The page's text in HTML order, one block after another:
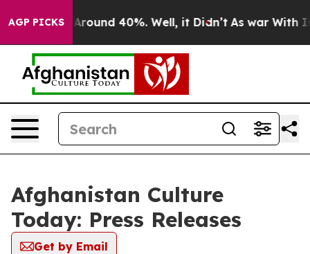
AGP PICKS
a Floor Around 40%. Well, it Didn’t As war With
Afghanistan Culture
Today: Press Releases
Get by Email